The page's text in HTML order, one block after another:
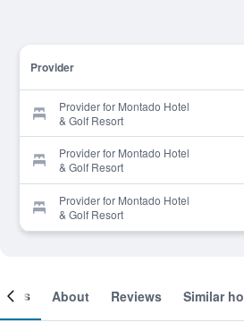
Provider
Provider for Montado Hotel
& Golf Resort
Provider for Montado Hotel
& Golf Resort
Provider for Montado Hotel
& Golf Resort
About Reviews Similar